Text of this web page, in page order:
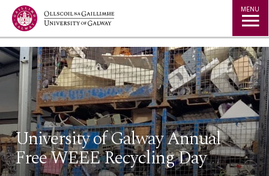
Jump to Content MENU
University of Galway Annual
Free WEEE Recycling Day